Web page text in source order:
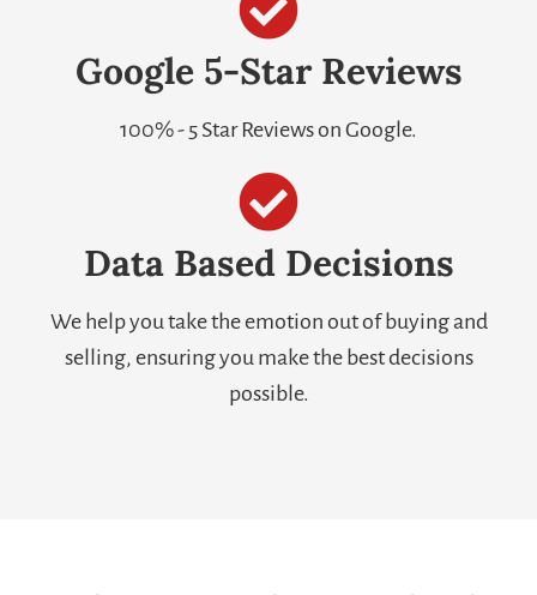
Google 5-Star Reviews
100% - 5 Star Reviews on Google.
Data Based Decisions
We help you take the emotion out of buying and
selling, ensuring you make the best decisions
possible.